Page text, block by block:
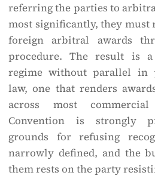
referring the parties to
most significantly, they must
foreign arbitral awards
procedure. The result is
regime without parallel in
law, one that renders
across most
Convention is strongly
grounds for refusing
narrowly defined, and the
them rests on the party